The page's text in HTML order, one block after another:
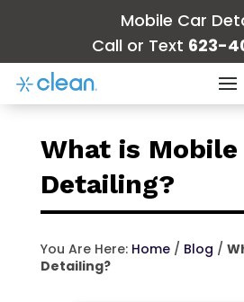
Mobile Car
Call or Text 623-
What is Mobile
Detailing?
You Are Here: Home/ Blog /
Detailing?